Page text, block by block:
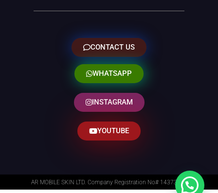
CONTACT US
WHATSAPP
INSTAGRAM
YOUTUBE
AR MOBILE SKIN LTD. Company Registration No# 14373014